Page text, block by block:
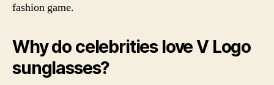
fashion game.
Why do celebrities love V Logo
sunglasses?